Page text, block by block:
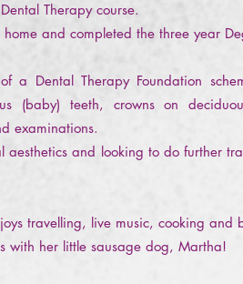
Therapy course.
and completed the three year
a Dental Therapy Foundation
(baby) teeth, crowns on
examinations.
aesthetics and looking to do further
travelling, live music, cooking
with her little sausage dog, Martha!